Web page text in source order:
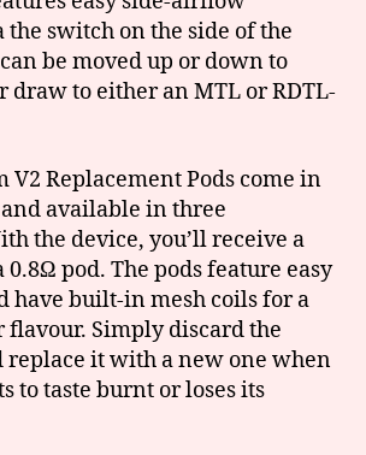
switch on the side of the
be moved up or down to
draw to either an MTL or RDTL-
V2 Replacement Pods come in
available in three
the device, you’ll receive a
0.8Ω pod. The pods feature easy
have built-in mesh coils for a
flavour. Simply discard the
replace it with a new one when
to taste burnt or loses its